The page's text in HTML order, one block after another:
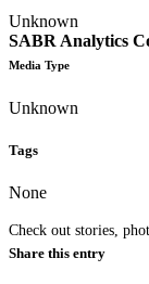
SABR Analytics
Check out stories,
Unknown
Media Type
Unknown
Tags
None
Share this entry